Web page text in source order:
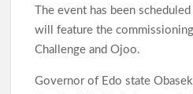
The event has been
will feature the
Challenge and Ojoo.
Governor of Edo state